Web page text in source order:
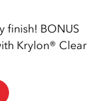
finish! BONUS
Krylon® Clear